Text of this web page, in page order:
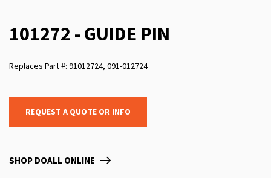
101272 - GUIDE PIN
Replaces Part #: 91012724, 091-012724
REQUEST A QUOTE OR INFO
SHOP DOALL ONLINE